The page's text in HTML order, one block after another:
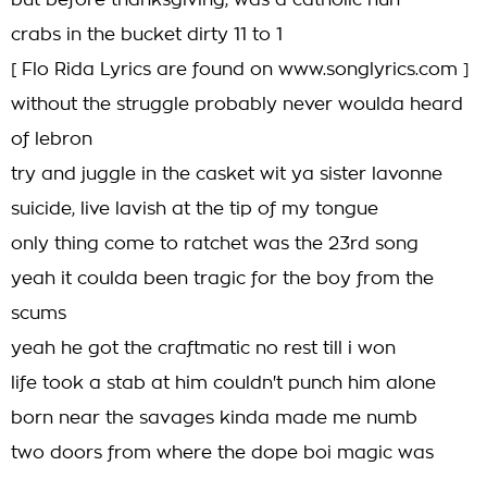
crabs in the bucket dirty 11 to 1
[ Flo Rida Lyrics are found on www.songlyrics.com ]
without the struggle probably never woulda heard
of lebron
try and juggle in the casket wit ya sister lavonne
suicide, live lavish at the tip of my tongue
only thing come to ratchet was the 23rd song
yeah it coulda been tragic for the boy from the
scums
yeah he got the craftmatic no rest till i won
life took a stab at him couldn't punch him alone
born near the savages kinda made me numb
two doors from where the dope boi magic was